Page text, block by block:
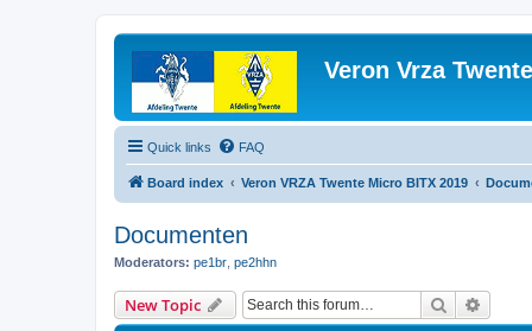
Veron Vrza
Quick links FAQ
Board index Veron VRZA Twente Micro BITX 2019
Documenten
Moderators: pe1br pe2hhn
New Topic Search